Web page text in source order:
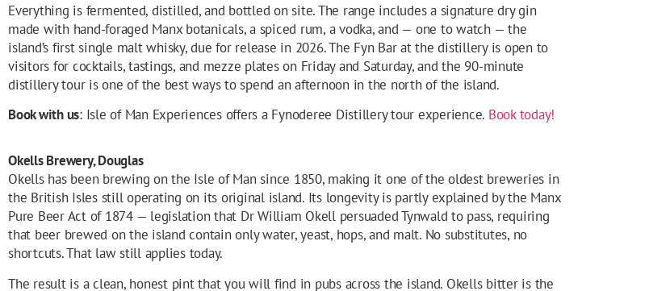
Everything is fermented, distilled, and bottled on site. The range includes a signature dry gin
made with hand-foraged Manx botanicals, a spiced rum, a vodka, and — one to watch — the
island’s first single malt whisky, due for release in 2026. The Fyn Bar at the distillery is open to
visitors for cocktails, tastings, and mezze plates on Friday and Saturday, and the 90-minute
distillery tour is one of the best ways to spend an afternoon in the north of the island.
Book with us: Isle of Man Experiences offers a Fynoderee Distillery tour experience. Book today!
Okells Brewery, Douglas
Okells has been brewing on the Isle of Man since 1850, making it one of the oldest breweries in
the British Isles still operating on its original island. Its longevity is partly explained by the Manx
Pure Beer Act of 1874 — legislation that Dr William Okell persuaded Tynwald to pass, requiring
that beer brewed on the island contain only water, yeast, hops, and malt. No substitutes, no
shortcuts. That law still applies today.
The result is a clean, honest pint that you will find in pubs across the island. Okells bitter is the